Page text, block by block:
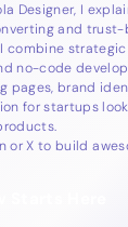
Designer, I
and
combine strategic
no-code
pages, brand
for startups
orX to build